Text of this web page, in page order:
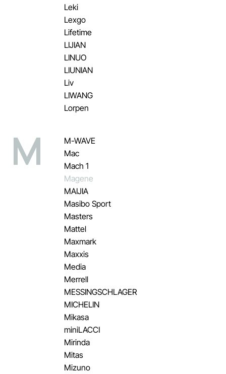
Leki
Lexgo
Lifetime
LIJIAN
LINUO
LIUNIAN
Liv
LIWANG
Lorpen
M
M-WAVE
Mac
Mach 1
Magene
MAIJIA
Masibo Sport
Masters
Mattel
Maxmark
Maxxis
Media
Merrell
MESSINGSCHLAGER
MICHELIN
Mikasa
miniLACCI
Mirinda
Mitas
Mizuno